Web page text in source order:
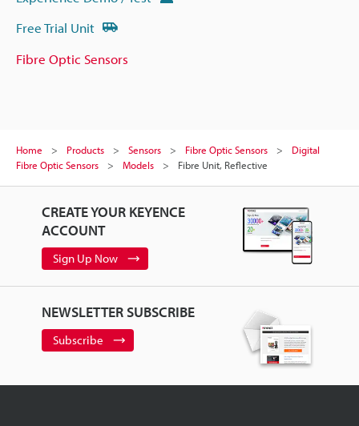
Free Trial Unit
Fibre Optic Sensors
Home Products Sensors Fibre Optic Sensors
Digital
Fibre Optic Sensors
Models Fibre Unit, Reflective
CREATE YOUR KEYENCE
ACCOUNT
Sign Up Now
NEWSLETTER SUBSCRIBE
Subscribe